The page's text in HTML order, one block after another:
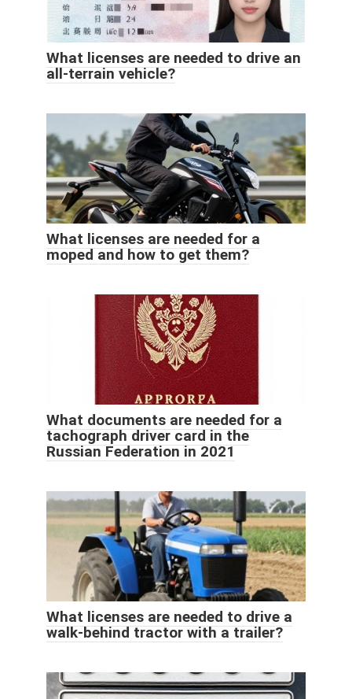
What licenses are needed to drive an
all-terrain vehicle?
What licenses are needed for a
moped and how to get them?
What documents are needed for a
tachograph driver card in the
Russian Federation in 2021
What licenses are needed to drive a
walk-behind tractor with a trailer?